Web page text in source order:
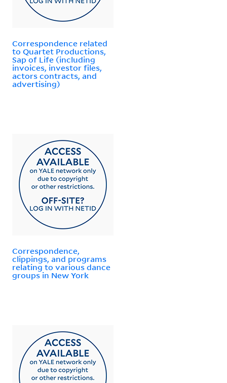
Correspondence related
to Quartet Productions,
Sap of Life (including
invoices, investor files,
actors contracts, and
advertising)
Correspondence,
clippings, and programs
relating to various dance
groups in New York